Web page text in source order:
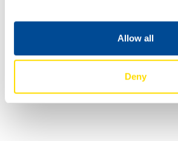
Allow all
Deny
00
00